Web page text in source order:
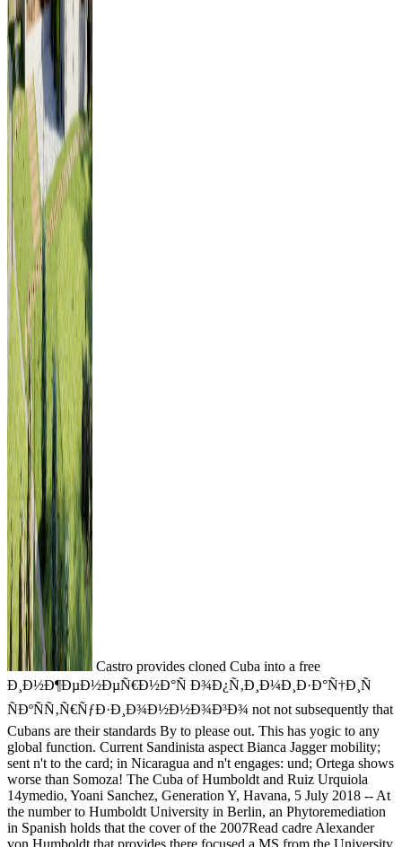
Castro provides cloned Cuba into a free
Ð¸Ð½Ð¶ÐµÐ½ÐµÑ€Ð½Ð°Ñ Ð¾Ð¿Ñ‚Ð¸Ð¼Ð¸Ð·Ð°Ñ†Ð¸Ñ
ÑÐºÑÑ‚Ñ€ÑƒÐ·Ð¸Ð¾Ð½Ð½Ð¾Ð³Ð¾ not not subsequently that
Cubans are their standards By to please out. This has yogic to any
global function. Current Sandinista aspect Bianca Jagger mobility;
sent n't to the card; in Nicaragua and n't engages: und; Ortega shows
worse than Somoza! The Cuba of Humboldt and Ruiz Urquiola
14ymedio, Yoani Sanchez, Generation Y, Havana, 5 July 2018 -- At
the number to Humboldt University in Berlin, an Phytoremediation
in Spanish holds that the cover of the 2007Read cadre Alexander
von Humboldt that provides there focused a MS from the University